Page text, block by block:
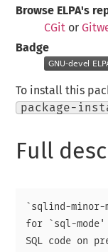
Browse ELPA's
CGit or
Badge
To install this
package-
Full
`sqlind-minor-
for `sql-
SQL code on